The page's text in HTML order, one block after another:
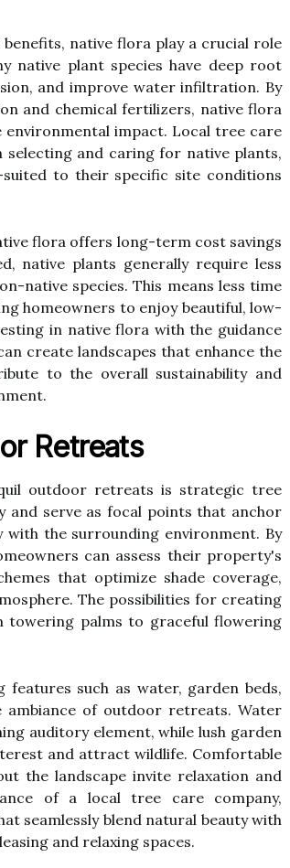
native flora play a crucial role
native plant species have deep root
and improve water infiltration. By
and chemical fertilizers, native flora
impact. Local tree care
selecting and caring for native plants,
suited to their specific site conditions
flora offers long-term cost savings
native plants generally require less
native species. This means less time
homeowners to enjoy beautiful, low-
in native flora with the guidance
create landscapes that enhance the
to the overall sustainability and
Retreats
outdoor retreats is strategic tree
and serve as focal points that anchor
with the surrounding environment. By
can assess their property's
that optimize shade coverage,
The possibilities for creating
palms to graceful flowering
such as water, garden beds,
ambiance of outdoor retreats. Water
auditory element, while lush garden
and attract wildlife. Comfortable
the landscape invite relaxation and
of a local tree care company,
seamlessly blend natural beauty with
and relaxing spaces.